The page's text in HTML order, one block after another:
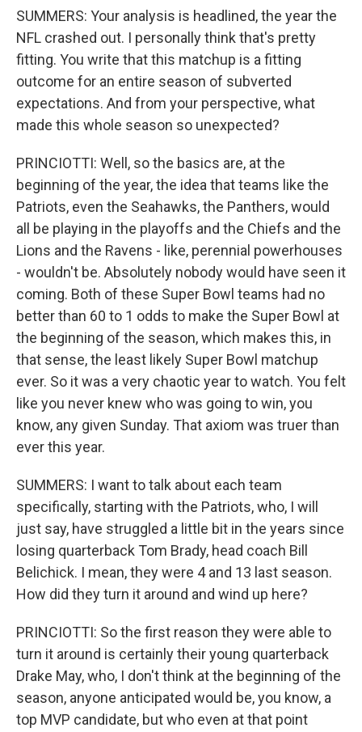
SUMMERS: Your analysis is headlined, the year the
NFL crashed out. I personally think that's pretty
fitting. You write that this matchup is a fitting
outcome for an entire season of subverted
expectations. And from your perspective, what
made this whole season so unexpected?
PRINCIOTTI: Well, so the basics are, at the
beginning of the year, the idea that teams like the
Patriots, even the Seahawks, the Panthers, would
all be playing in the playoffs and the Chiefs and the
Lions and the Ravens - like, perennial powerhouses
- wouldn't be. Absolutely nobody would have seen it
coming. Both of these Super Bowl teams had no
better than 60 to 1 odds to make the Super Bowl at
the beginning of the season, which makes this, in
that sense, the least likely Super Bowl matchup
ever. So it was a very chaotic year to watch. You felt
like you never knew who was going to win, you
know, any given Sunday. That axiom was truer than
ever this year.
SUMMERS: I want to talk about each team
specifically, starting with the Patriots, who, I will
just say, have struggled a little bit in the years since
losing quarterback Tom Brady, head coach Bill
Belichick. I mean, they were 4 and 13 last season.
How did they turn it around and wind up here?
PRINCIOTTI: So the first reason they were able to
turn it around is certainly their young quarterback
Drake May, who, I don't think at the beginning of the
season, anyone anticipated would be, you know, a
top MVP candidate, but who even at that point